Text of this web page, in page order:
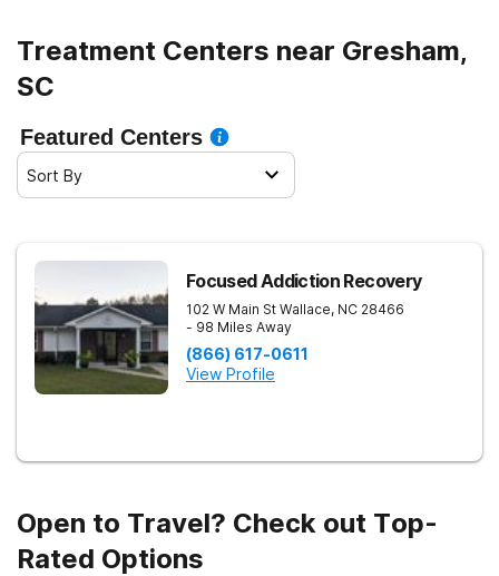
Treatment Centers near Gresham,
SC
Featured Centers
Sort By
Focused Addiction Recovery
102 W Main St Wallace, NC 28466
- 98 Miles Away
(866) 617-0611
View Profile
Open to Travel? Check out Top-
Rated Options